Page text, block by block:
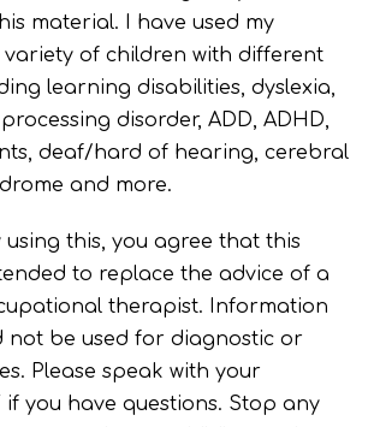
material. I have used my
variety of children with different
learning disabilities, dyslexia,
disorder, ADD, ADHD,
deaf/hard of hearing, cerebral
and more.
using this, you agree that this
to replace the advice of a
therapist. Information
not be used for diagnostic or
Please speak with your
you have questions. Stop any